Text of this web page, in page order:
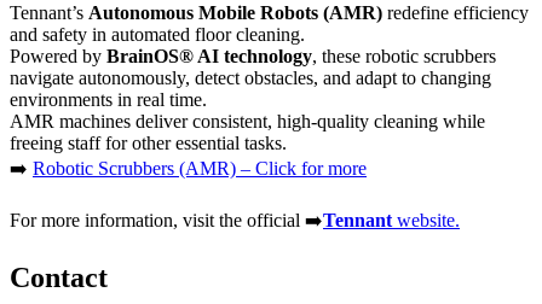
Tennant’s Autonomous Mobile Robots (AMR) redefine efficiency
and safety in automated floor cleaning.
Powered by BrainOS® AI technology, these robotic scrubbers
navigate autonomously, detect obstacles, and adapt to changing
environments in real time.
AMR machines deliver consistent, high-quality cleaning while
freeing staff for other essential tasks.
➡️ Robotic Scrubbers (AMR) – Click for more
For more information, visit the official ➡️Tennant website.
Contact